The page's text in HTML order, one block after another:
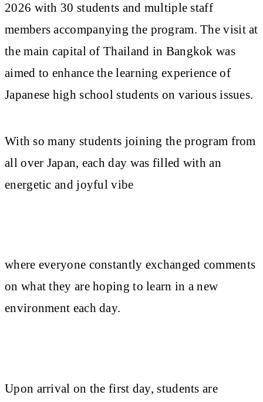
2026 with 30 students and multiple staff
members accompanying the program. The visit at
the main capital of Thailand in Bangkok was
aimed to enhance the learning experience of
Japanese high school students on various issues.
With so many students joining the program from
all over Japan, each day was filled with an
energetic and joyful vibe
where everyone constantly exchanged comments
on what they are hoping to learn in a new
environment each day.
Upon arrival on the first day, students are